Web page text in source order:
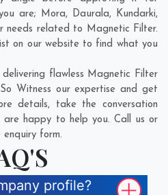
are; Mora, Daurala, Kundarki,
needs related to Magnetic Filter.
on our website to find what you
flawless Magnetic Filter
Witness our expertise and get
details, take the conversation
are happy to help you. Call us or
form.
profile?